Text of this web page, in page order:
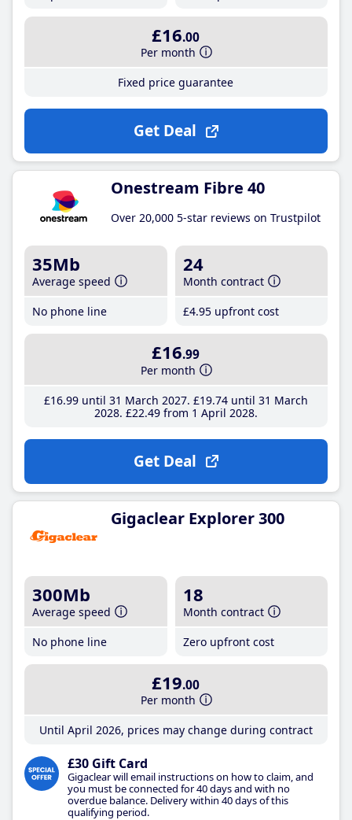
£16.00
Per month
Fixed price guarantee
Get Deal
Onestream Fibre 40
Over 20,000 5-star reviews on Trustpilot
35Mb
Average speed
No phone line
24
Month contract
£4.95 upfront cost
£16.99
Per month
£16.99until 31 March 2027 £19.74until 31 March
2028 £22.49from 1 April 2028
Get Deal
Gigaclear Explorer 300
300Mb
Average speed
No phone line
18
Month contract
Zero upfront cost
£19.00
Per month
Until April 2026, prices may change during contract
£30 Gift Card
Gigaclear will email instructions on how to claim, and
you must be connected for 40 days and with no
overdue balance. Delivery within 40 days of this
qualifying period.